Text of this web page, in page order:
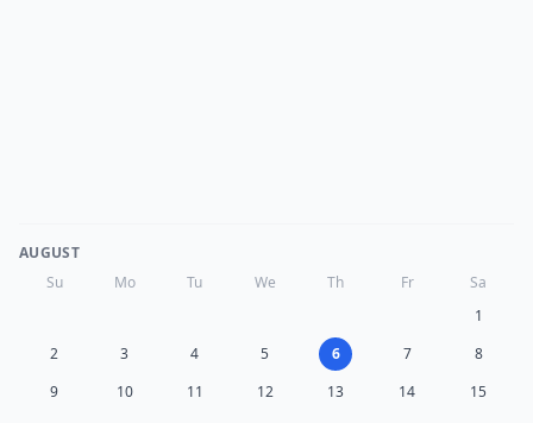
AUGUST
Su
Mo Tu We Th Fr
Sa
1
2
3 4 5 6 7
8
9
10 11 12 13 14
15